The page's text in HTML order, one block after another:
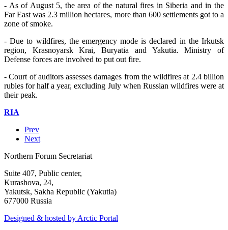
- As of August 5, the area of the natural fires in Siberia and in the
Far East was 2.3 million hectares, more than 600 settlements got to a
zone of smoke.
- Due to wildfires, the emergency mode is declared in the Irkutsk
region, Krasnoyarsk Krai, Buryatia and Yakutia. Ministry of
Defense forces are involved to put out fire.
- Court of auditors assesses damages from the wildfires at 2.4 billion
rubles for half a year, excluding July when Russian wildfires were at
their peak.
RIA
Prev
Next
Northern Forum Secretariat
Suite 407, Public center,
Kurashova, 24,
Yakutsk, Sakha Republic (Yakutia)
677000 Russia
Designed & hosted by Arctic Portal